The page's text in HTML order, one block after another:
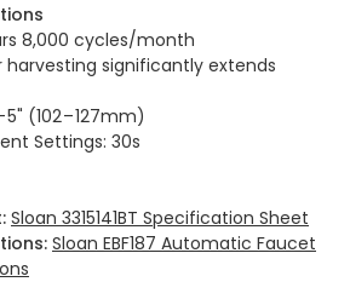
8,000 cycles/month
harvesting significantly extends
(102 – 127mm)
Settings: 30s
Sloan 3315141BT Specification Sheet
Sloan EBF187 Automatic Faucet